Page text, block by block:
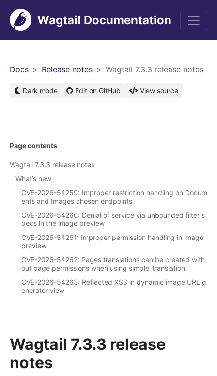
Wagtail Documentation
Docs Release notes Wagtail 7.3.3 release notes
Dark mode Edit on GitHub View source
Wagtail 7.3.3 release
notes
Page contents
Wagtail 7.3.3 release notes
What’s new
CVE-2026-54259: Improper restriction handling on Docum
ents and Images chosen endpoints
CVE-2026-54260: Denial of service via unbounded filter s
pecs in the image preview
CVE-2026-54261: Improper permission handling in image
preview
CVE-2026-54262: Pages translations can be created with
out page permissions when using simple_translation
CVE-2026-54263: Reflected XSS in dynamic image URL g
enerator view